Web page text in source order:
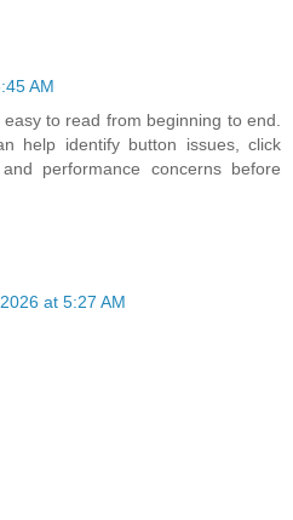
AM
to read from beginning to end.
help identify button issues, click
performance concerns before
at 5:27 AM